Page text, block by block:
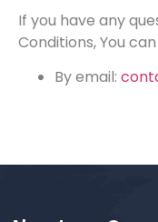
If you have any
Conditions, You
By email: